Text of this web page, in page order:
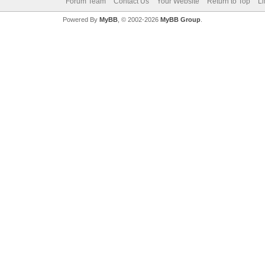
Powered By MyBB, © 2002-2026 MyBB Group.